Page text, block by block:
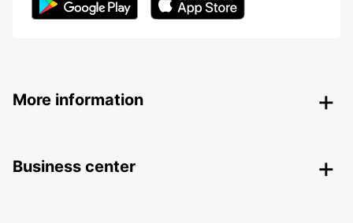
More information
Business center